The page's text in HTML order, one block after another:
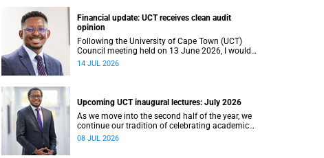
Financial update: UCT receives clean audit
opinion
Following the University of Cape Town (UCT)
Council meeting held on 13 June 2026, I would
like to share a brief update on the university’s
for the period ended 30 April 2026.
14 JUL 2026
Upcoming UCT inaugural lectures: July 2026
As we move into the second half of the year, we
continue our tradition of celebrating academic
excellence through the University of Cape Town
08 JUL 2026